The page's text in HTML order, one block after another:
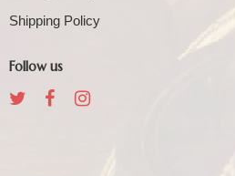
Shipping Policy
Follow us